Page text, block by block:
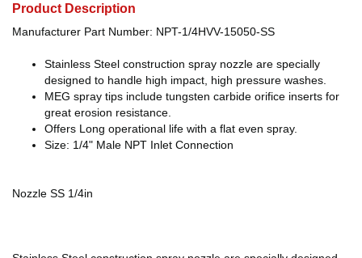
Product Description
Manufacturer Part Number: NPT-1/4HVV-15050-SS
Stainless Steel construction spray nozzle are specially
designed to handle high impact, high pressure washes.
MEG spray tips include tungsten carbide orifice inserts for
great erosion resistance.
Offers Long operational life with a flat even spray.
Size: 1/4" Male NPT Inlet Connection
Nozzle SS 1/4in